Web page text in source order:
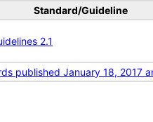
Standard/Guideline
2.1
published January 18, 2017